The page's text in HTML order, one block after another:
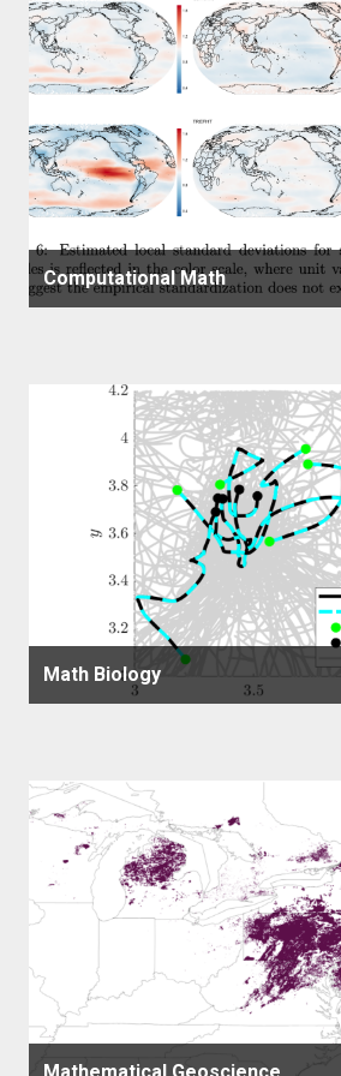
Computational Math
Math Biology